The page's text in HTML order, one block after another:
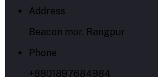
Address
Beacon mor, Rangpur
Phone
+8801897684984